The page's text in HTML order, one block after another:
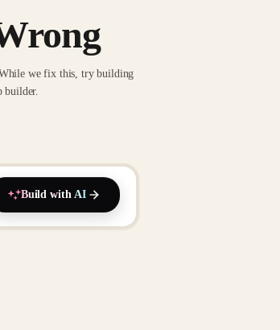
we fix this, try building
builder.
Build with AI